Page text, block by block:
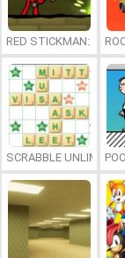
RED STICKMAN:
SCRABBLE UNLIMITED